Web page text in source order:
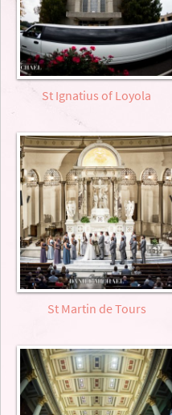
St Ignatius of Loyola
St Martin de Tours